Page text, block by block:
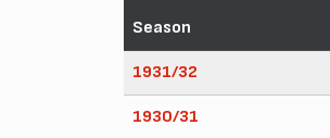
Season
1931/32
1930/31